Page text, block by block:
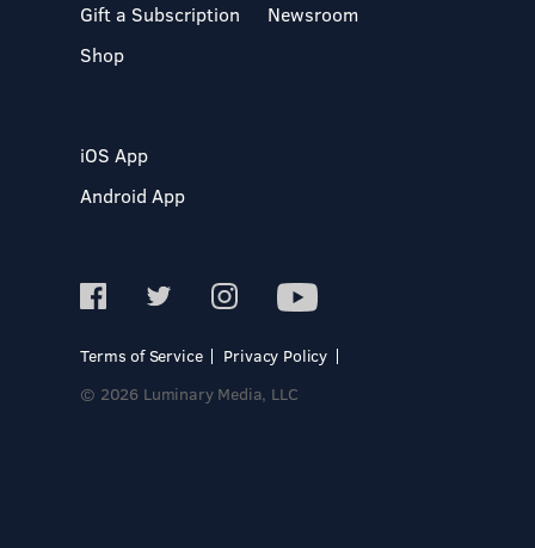
Gift a Subscription
Shop
Newsroom
iOS App
Android App
Terms of Service
Privacy Policy
© 2026 Luminary Media, LLC